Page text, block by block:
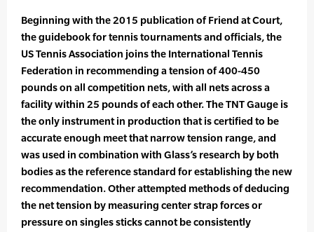
Beginning with the 2015 publication of Friend at Court,
the guidebook for tennis tournaments and officials, the
US Tennis Association joins the International Tennis
Federation in recommending a tension of 400-450
pounds on all competition nets, with all nets across a
facility within 25 pounds of each other. The TNT Gauge is
the only instrument in production that is certified to be
accurate enough meet that narrow tension range, and
was used in combination with Glass’s research by both
bodies as the reference standard for establishing the new
recommendation. Other attempted methods of deducing
the net tension by measuring center strap forces or
pressure on singles sticks cannot be consistently